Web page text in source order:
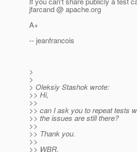
jfarcand @ apache.org
A+
-- jeanfrancois
>
>
> Oleksiy Stashok wrote:
>> Hi,
>>
>> can I ask you to repeat tests
>> the issues are still there?
>>
>> Thank you.
>>
>> WBR,